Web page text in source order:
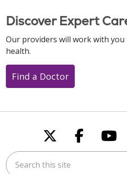
Discover Expert
Our providers will work with
health.
Find a Doctor
Follow us on
Follow
Search this site